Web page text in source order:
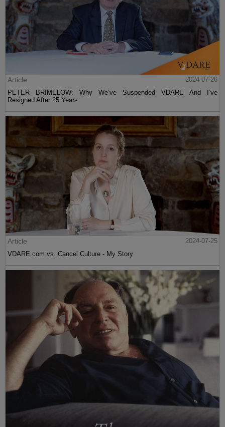
Article
2024-07-26
PETER BRIMELOW: Why We’ve Suspended VDARE And I’ve
Resigned After 25 Years
Article
2024-07-25
VDARE.com vs. Cancel Culture - My Story